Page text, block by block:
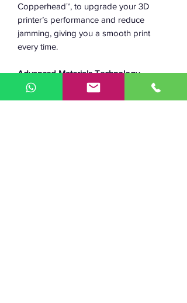
Copperhead™, to upgrade your 3D
printer’s performance and reduce
jamming, giving you a smooth print
every time.
Advanced Materials Technology
Unlike most materials, plastics don’t
have a clean transition from solid to